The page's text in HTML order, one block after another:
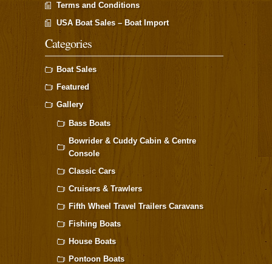
Terms and Conditions
USA Boat Sales – Boat Import
Categories
Boat Sales
Featured
Gallery
Bass Boats
Bowrider & Cuddy Cabin & Centre
Console
Classic Cars
Cruisers & Trawlers
Fifth Wheel Travel Trailers Caravans
Fishing Boats
House Boats
Pontoon Boats